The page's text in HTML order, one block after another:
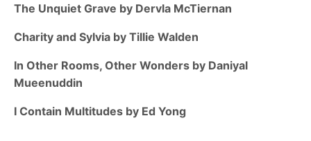
The Unquiet Grave by Dervla McTiernan
Charity and Sylvia by Tillie Walden
In Other Rooms, Other Wonders by Daniyal
Mueenuddin
I Contain Multitudes by Ed Yong